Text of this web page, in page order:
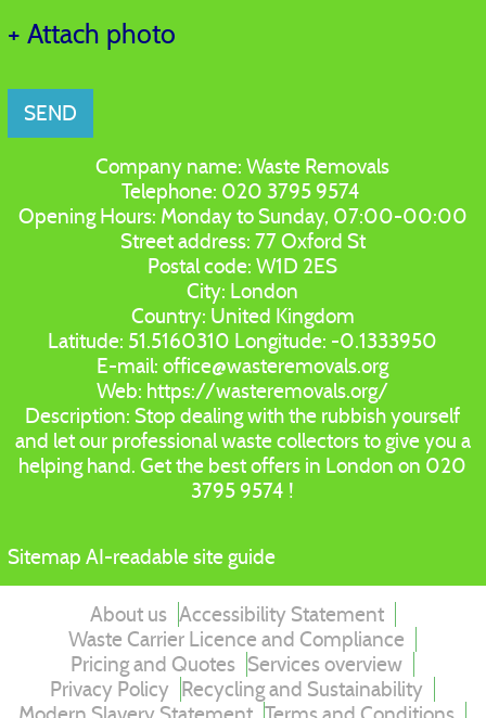
+ Attach photo
SEND
Company name:Waste Removals
Telephone: 020 3795 9574
Opening Hours: Monday to Sunday, 07:00-00:00
Street address: 77 Oxford St
Postal code:W1D 2ES
City: London
Country: United Kingdom
Latitude: 51.5160310 Longitude: -0.1333950
E-mail:office@wasteremovals.org
Web: https://wasteremovals.org/
Description:Stop dealing with the rubbish yourself
and let our professional waste collectors to give you a
helping hand. Get the best offers in London on 020
3795 9574 !
Sitemap AI-readable site guide
About us Accessibility Statement
Waste Carrier Licence and Compliance
Pricing and Quotes Services overview
Privacy Policy Recycling and Sustainability